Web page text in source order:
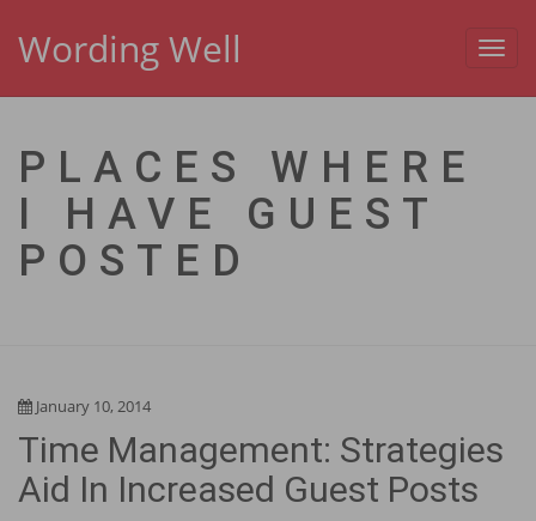
Wording Well
PLACES WHERE
I HAVE GUEST
POSTED
January 10, 2014
Time Management: Strategies
Aid In Increased Guest Posts